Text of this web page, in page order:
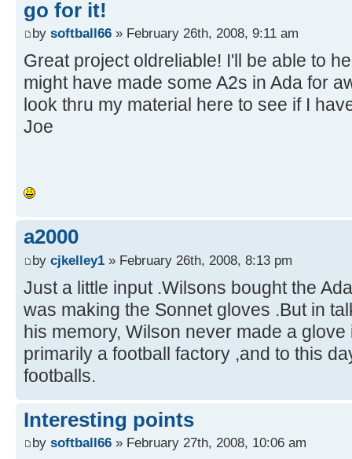
go for it!
by softball66 » February 26th, 2008, 9:11 am
Great project oldreliable! I'll be able to
might have made some A2s in Ada for
look thru my material here to see if I
Joe
a2000
by cjkelley1 » February 26th, 2008, 8:13 pm
Just a little input .Wilsons bought the
was making the Sonnet gloves .But in
his memory, Wilson never made a
primarily a football factory ,and to this
footballs.
Interesting points
by softball66 » February 27th, 2008, 10:06 am